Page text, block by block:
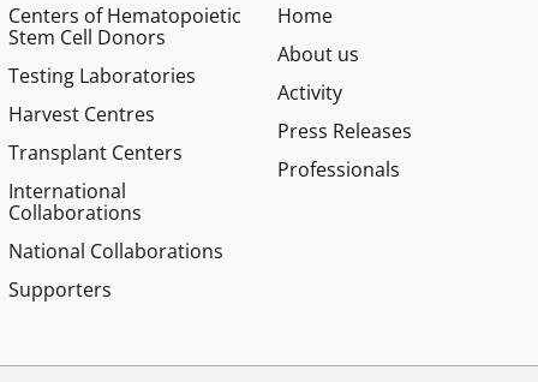
Centers of Hematopoietic
Stem Cell Donors
Testing Laboratories
Harvest Centres
Transplant Centers
International
Collaborations
National Collaborations
Supporters
Home
About us
Activity
Press Releases
Professionals